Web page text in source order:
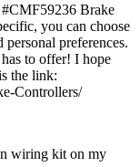
Brake
you can choose
preferences.
to offer! I hope
the link:
Controllers/
wiring kit on my